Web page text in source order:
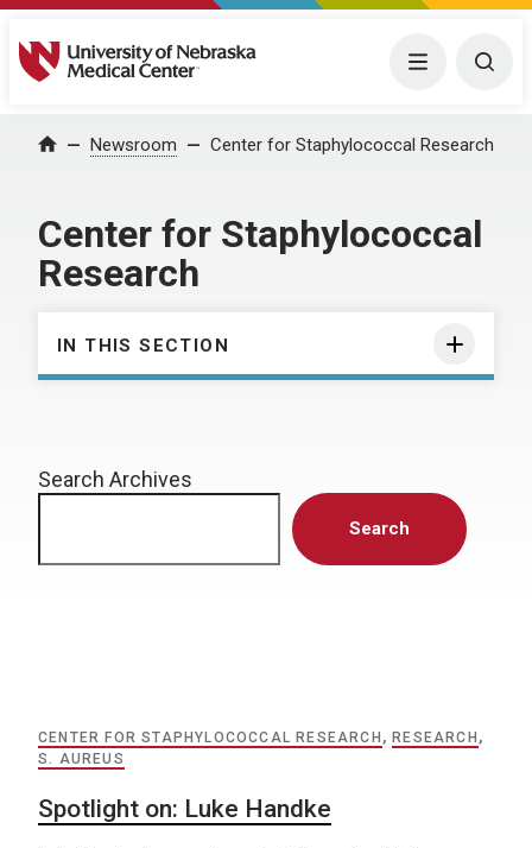
University of Nebraska Medical Center Menu
Home Newsroom Center for Staphylococcal Research
Center for Staphylococcal
Research
IN THIS SECTION
Search Archives
Search
CENTER FOR STAPHYLOCOCCAL RESEARCH , RESEARCH ,
S. AUREUS
Spotlight on: Luke Handke